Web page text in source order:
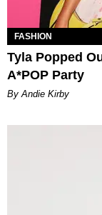
FASHION
Tyla Popped
A*POP Party
By Andie Kirby